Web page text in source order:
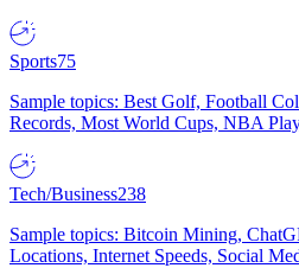
Sports75
Sample topics: Best Golf, Football
Records, Most World Cups, NBA
Tech/Business238
Sample topics: Bitcoin Mining,
Locations, Internet Speeds, Social